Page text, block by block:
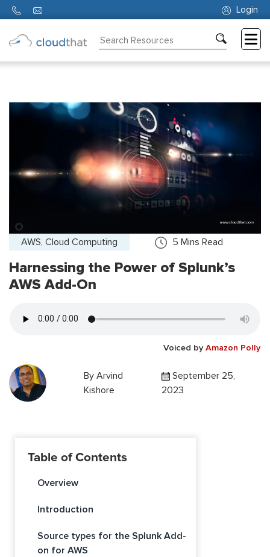
Login
Partners
AWS, Cloud Computing 5 Mins Read
Harnessing the Power of Splunk’s
AWS Add-On
Voiced by Amazon Polly
ByArvind
Kishore
September 25,
2023
Table of Contents
Overview
Introduction
Source types for the Splunk Add-
on for AWS